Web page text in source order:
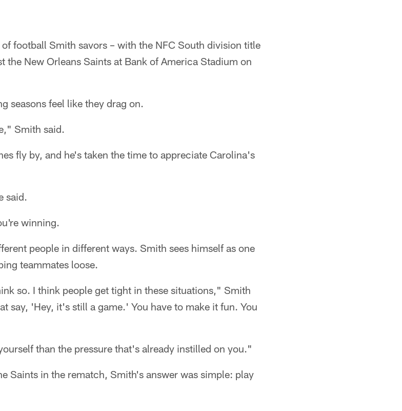
football Smith savors – with the NFC South division title
the New Orleans Saints at Bank of America Stadium on
seasons feel like they drag on.
Smith said.
fly by, and he's taken the time to appreciate Carolina's
said.
winning.
people in different ways. Smith sees himself as one
teammates loose.
so. I think people get tight in these situations," Smith
say, 'Hey, it's still a game.' You have to make it fun. You
than the pressure that's already instilled on you."
Saints in the rematch, Smith's answer was simple: play